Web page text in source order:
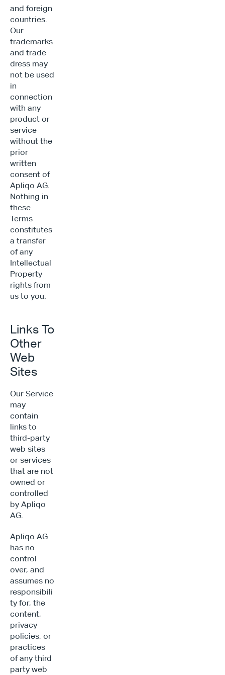
and foreign
countries.
Our
trademarks
and trade
dress may
not be used
in
connection
with any
product or
service
without the
prior
written
consent of
Apliqo AG.
Nothing in
these
Terms
constitutes
a transfer
of any
Intellectual
Property
rights from
us to you.
Links To
Other
Web
Sites
Our Service
may
contain
links to
third-party
web sites
or services
that are not
owned or
controlled
by Apliqo
AG.
Apliqo AG
has no
control
over, and
assumes no
responsibili
ty for, the
content,
privacy
policies, or
practices
of any third
party web